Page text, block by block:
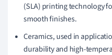
(SLA) printing technology
smooth finishes.
Ceramics, used in
durability and high-